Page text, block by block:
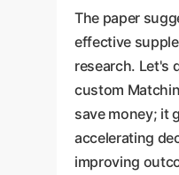
The paper
effective
research. Let's
custom
save money; it
accelerating
improving